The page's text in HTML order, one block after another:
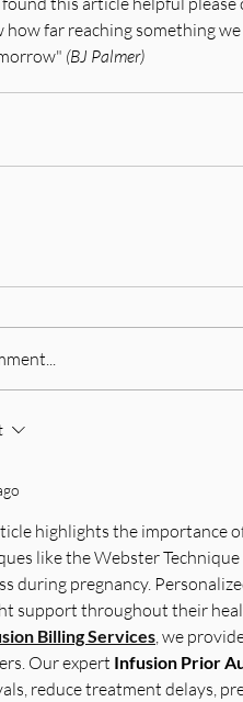
how far reaching something
(BJ Palmer)
highlights the importance
like the Webster
during pregnancy.
support throughout their
Billing Services, we
Our expert Infusion Prior
reduce treatment delays,